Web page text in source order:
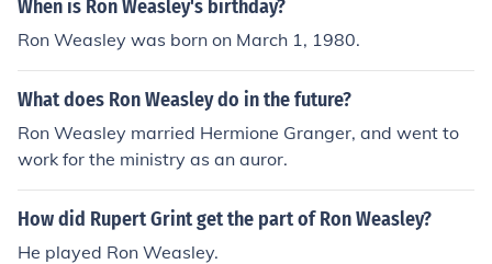
When is Ron Weasley's birthday?
Ron Weasley was born on March 1, 1980.
What does Ron Weasley do in the future?
Ron Weasley married Hermione Granger, and went to
work for the ministry as an auror.
How did Rupert Grint get the part of Ron Weasley?
He played Ron Weasley.